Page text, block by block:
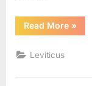
Read More
4
»
Leviticus